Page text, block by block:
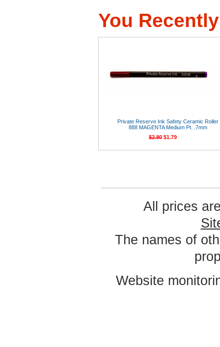
You
Private Reserve Ink Safety Ceramic Roller
888 MAGENTA Medium Pt. .7mm
$2.80 $1.79
All prices
The names of
Website